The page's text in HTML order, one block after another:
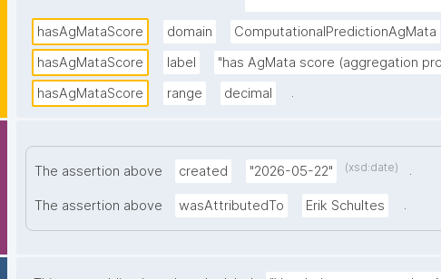
hasAgMataScore domain ComputationalPredictionAgMata
hasAgMataScore
label "has AgMata score (aggregation
hasAgMataScore
range decimal .
The assertion above created "2026-05-22" (xsd:date) .
The assertion above wasAttributedTo Erik Schultes .